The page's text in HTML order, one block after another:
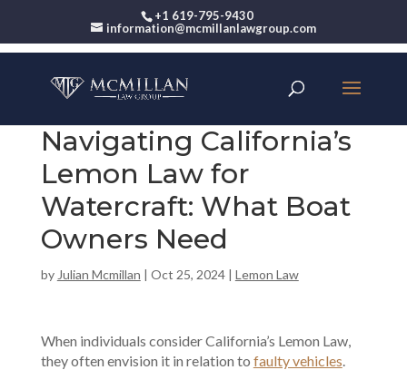
+1 619-795-9430
information@mcmillanlawgroup.com
Navigating California’s
Lemon Law for
Watercraft: What Boat
Owners Need
by Julian Mcmillan | Oct 25, 2024| Lemon Law
When individuals consider California’s Lemon Law,
they often envision it in relation to faulty vehicles.